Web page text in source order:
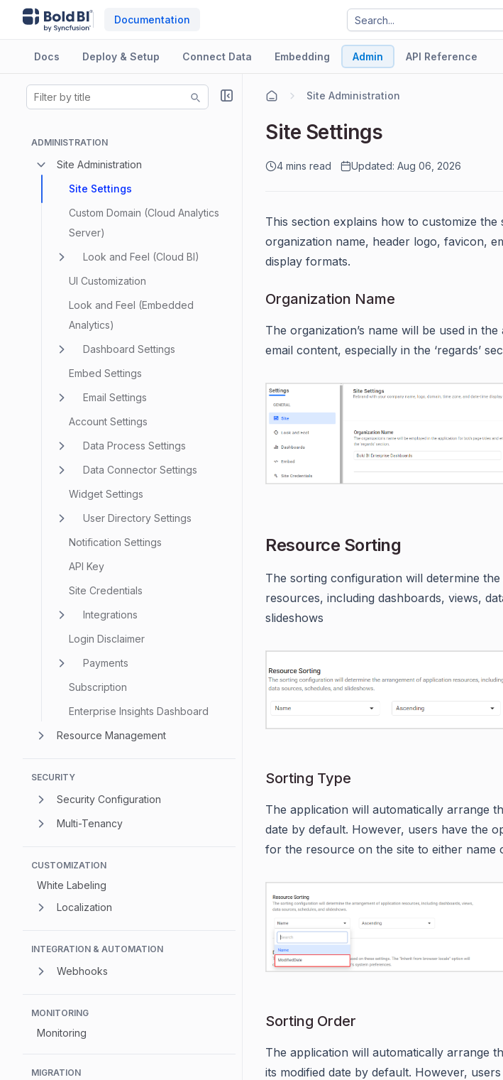
Documentation
Docs Deploy & Setup Connect Data Embedding Admin API Reference
ADMINISTRATION
Site Administration
Site Settings
Custom Domain (Cloud Analytics
Server)
Look and Feel (Cloud BI)
UI Customization
Look and Feel (Embedded
Analytics)
Dashboard Settings
Embed Settings
Email Settings
Account Settings
Data Process Settings
Data Connector Settings
Widget Settings
User Directory Settings
Notification Settings
API Key
Site Credentials
Integrations
Login Disclaimer
Payments
Subscription
Enterprise Insights Dashboard
Resource Management
SECURITY
Security Configuration
Multi-Tenancy
CUSTOMIZATION
White Labeling
Localization
INTEGRATION & AUTOMATION
Webhooks
MONITORING
Monitoring
MIGRATION
Site Administration
Site Settings
4 mins read Updated: Aug 06, 2026
This section explains how to customize the
organization name, header logo, favicon,
display formats.
Organization Name
The organization’s name will be used in
email content, especially in the ‘regards’
Resource Sorting
The sorting configuration will determine
resources, including dashboards, views,
slideshows
Sorting Type
The application will automatically arrange
date by default. However, users have the
for the resource on the site to either name
Sorting Order
The application will automatically arrange
its modified date by default. However,